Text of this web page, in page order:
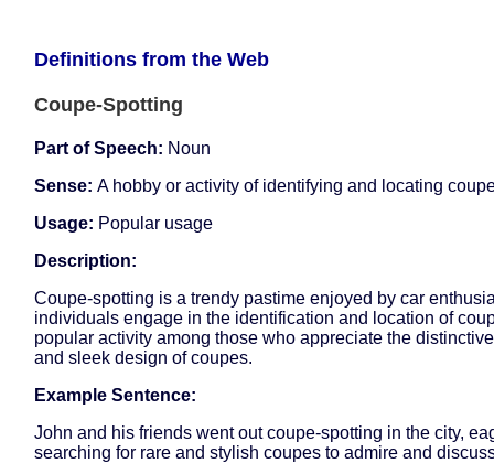
Definitions from the Web
Coupe-Spotting
Part of Speech: Noun
Sense: A hobby or activity of identifying and locating
Usage: Popular usage
Description:
Coupe-spotting is a trendy pastime enjoyed by car
individuals engage in the identification and location of
popular activity among those who appreciate the
and sleek design of coupes.
Example Sentence:
John and his friends went out coupe-spotting in the city,
searching for rare and stylish coupes to admire and